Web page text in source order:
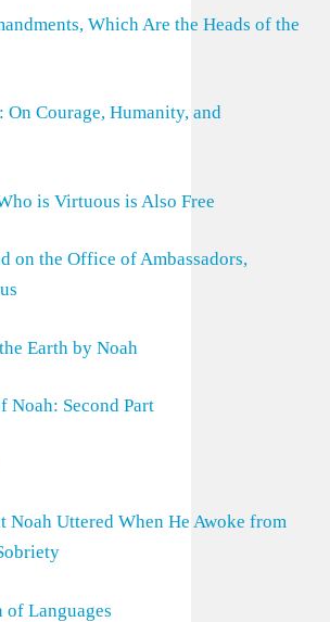
Which Are the Heads of the
On Courage, Humanity, and
is Virtuous is Also Free
on the Office of Ambassadors,
Earth by Noah
Noah: Second Part
Noah Uttered When He Awoke from
of Languages